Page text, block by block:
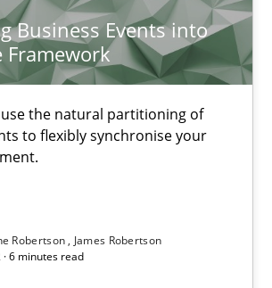
Business Events into
Framework
the natural partitioning of
to flexibly synchronise your
Robertson
James Robertson
6 minutes read
Requirements
challenges